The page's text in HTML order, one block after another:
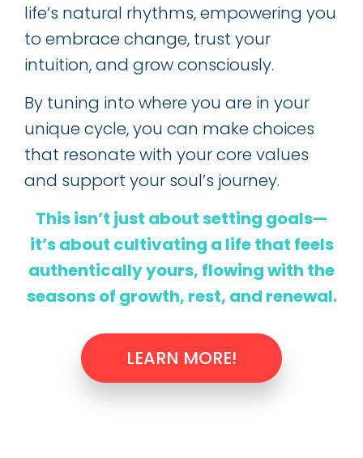
life’s natural rhythms, empowering you
to embrace change, trust your
intuition, and grow consciously.
By tuning into where you are in your
unique cycle, you can make choices
that resonate with your core values
and support your soul’s journey.
This isn’t just about setting goals—
it’s about cultivating a life that feels
authentically yours, flowing with the
seasons of growth, rest, and renewal.
LEARN MORE!